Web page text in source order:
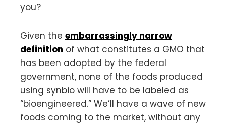
you?
Given the embarrassingly narrow
definition of what constitutes a GMO that
has been adopted by the federal
government, none of the foods produced
using synbio will have to be labeled as
“bioengineered.” We’ll have a wave of new
foods coming to the market, without any